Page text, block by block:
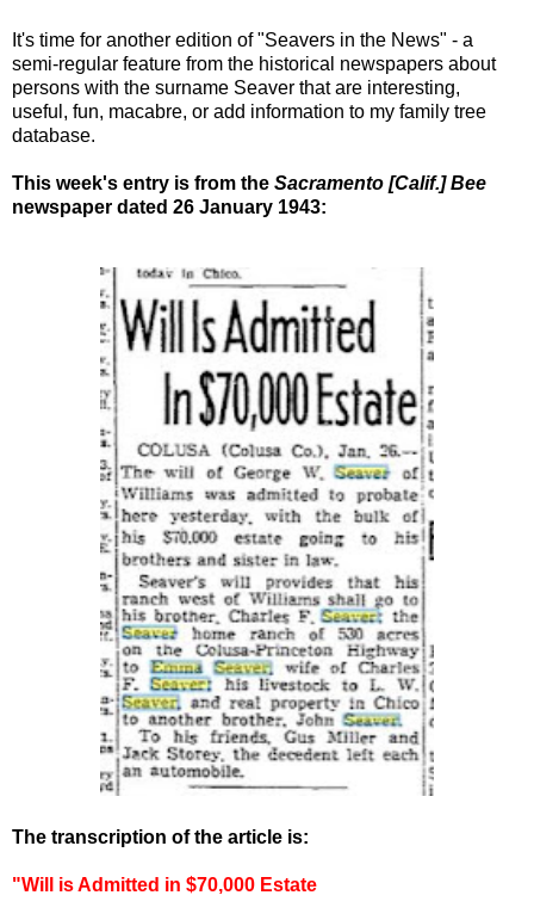
It's time for another edition of "Seavers in the News" - a
semi-regular feature from the historical newspapers about
persons with the surname Seaver that are interesting,
useful, fun, macabre, or add information to my family tree
database.
This week's entry is from the Sacramento [Calif.] Bee
newspaper dated 26 January 1943:
The transcription of the article is:
"Will is Admitted in $70,000 Estate